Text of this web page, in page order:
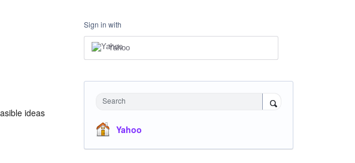
ideas
Sign in with
Yahoo
Search
Yahoo